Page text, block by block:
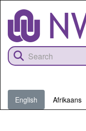
content
English Afrikaans